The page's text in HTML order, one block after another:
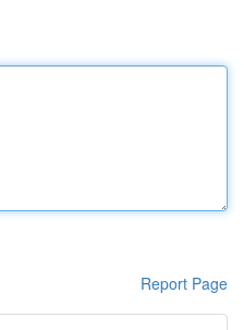
Report Page